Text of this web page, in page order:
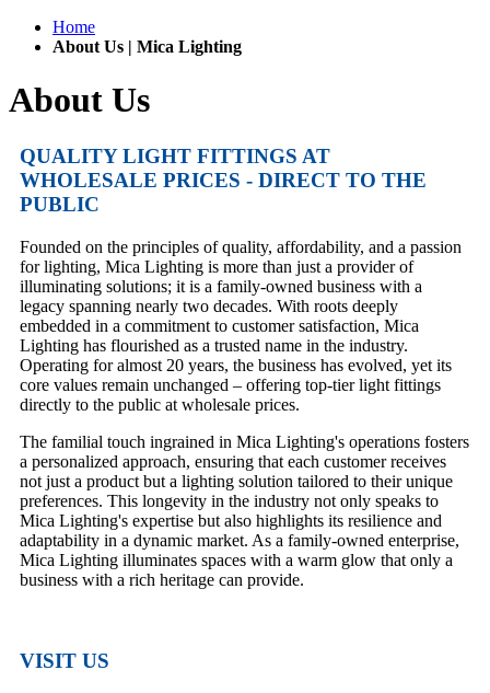
Home
About Us | Mica Lighting
About Us
QUALITY LIGHT FITTINGS AT
WHOLESALE PRICES - DIRECT TO THE
PUBLIC
Founded on the principles of quality, affordability, and a passion
for lighting, Mica Lighting is more than just a provider of
illuminating solutions; it is a family-owned business with a
legacy spanning nearly two decades. With roots deeply
embedded in a commitment to customer satisfaction, Mica
Lighting has flourished as a trusted name in the industry.
Operating for almost 20 years, the business has evolved, yet its
core values remain unchanged – offering top-tier light fittings
directly to the public at wholesale prices.
The familial touch ingrained in Mica Lighting's operations fosters
a personalized approach, ensuring that each customer receives
not just a product but a lighting solution tailored to their unique
preferences. This longevity in the industry not only speaks to
Mica Lighting's expertise but also highlights its resilience and
adaptability in a dynamic market. As a family-owned enterprise,
Mica Lighting illuminates spaces with a warm glow that only a
business with a rich heritage can provide.
VISIT US